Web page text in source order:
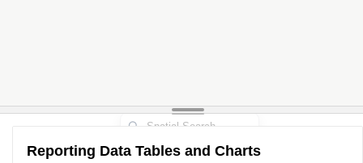
Reporting Data Tables and Charts